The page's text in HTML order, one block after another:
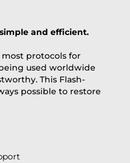
and efficient.
most protocols for
used worldwide
This Flash-
possible to restore